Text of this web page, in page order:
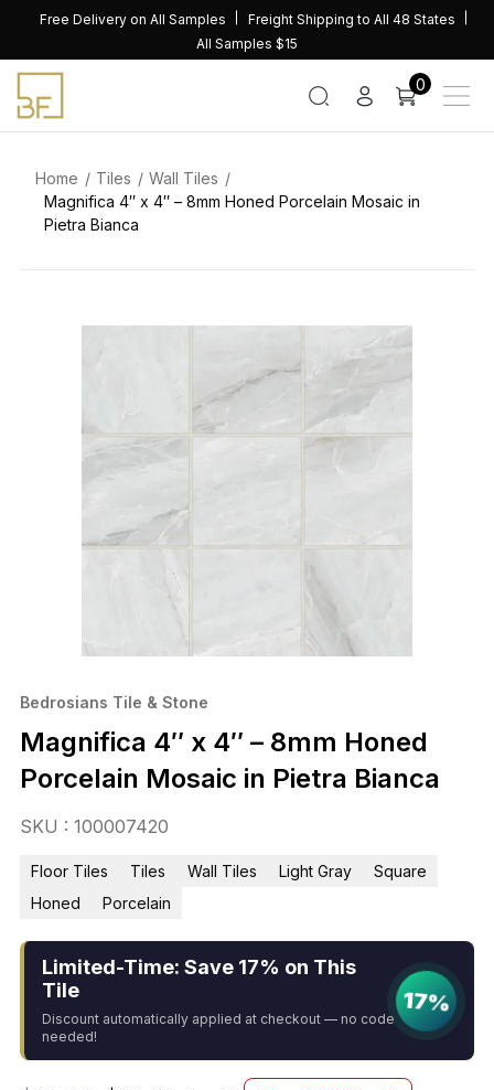
content
Free Delivery on All Samples
Freight Shipping to All 48 States
All Samples $15
0
Home Tiles
Wall Tiles
Magnifica 4″ x 4″ – 8mm Honed Porcelain Mosaic in
Pietra Bianca
Bedrosians Tile & Stone
Magnifica 4″ x 4″ – 8mm Honed
Porcelain Mosaic in Pietra Bianca
SKU : 100007420
Floor Tiles Tiles Wall Tiles Light Gray
Square
Honed
Porcelain
Limited-Time: Save 17% on This
Tile
Discount automatically applied at checkout — no code
needed!
17%